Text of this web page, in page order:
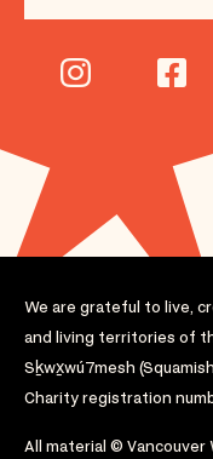
We are grateful to live,
and living territories of
Sḵwx̱wú7mesh
Charity registration
All material © Vancouver